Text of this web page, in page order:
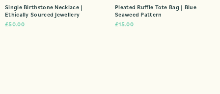
Single Birthstone Necklace |
Ethically Sourced Jewellery
£50.00
Pleated Ruffle Tote Bag | Blue
Seaweed Pattern
£15.00